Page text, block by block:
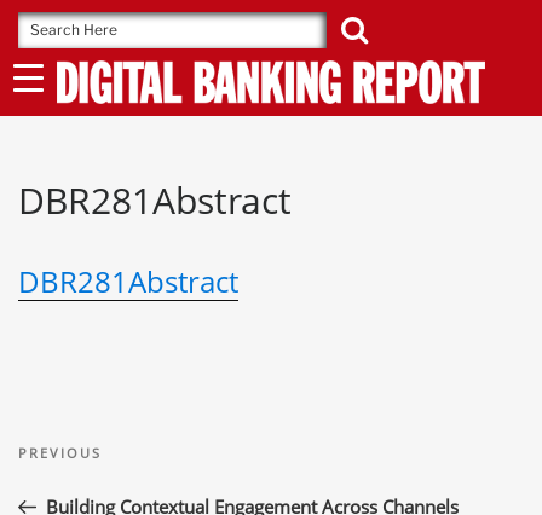
Skip
to
content
DBR281Abstract
DBR281Abstract
navigation
Previous
PREVIOUS
Building Contextual Engagement Across Channels